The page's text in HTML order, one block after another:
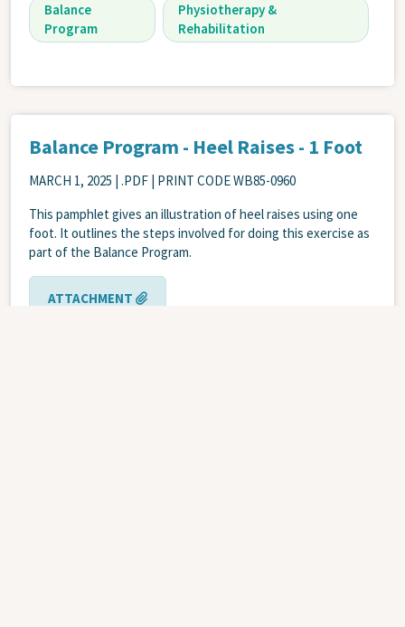
Balance
Program
Physiotherapy &
Rehabilitation
Balance Program - Heel Raises - 1 Foot
MARCH 1, 2025 | .PDF | PRINT CODE WB85-0960
This pamphlet gives an illustration of heel raises using one
foot. It outlines the steps involved for doing this exercise as
part of the Balance Program.
ATTACHMENT